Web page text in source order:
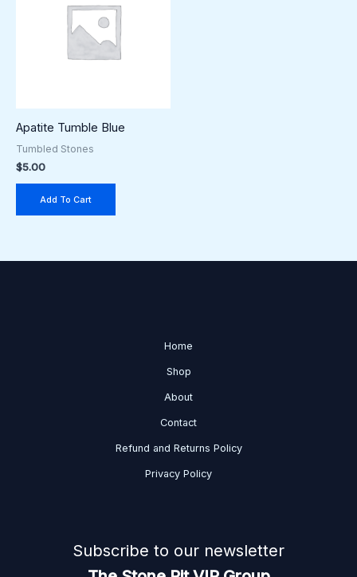
Apatite Tumble Blue
Tumbled Stones
$5.00
Add To Cart
Home
Shop
About
Contact
Refund and Returns Policy
Privacy Policy
Subscribe to our newsletter